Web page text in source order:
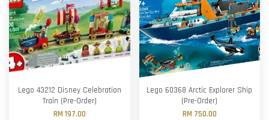
Lego 43212 Disney Celebration
Train (Pre-Order)
RM 197.00
Lego 60368 Arctic Explorer Ship
(Pre-Order)
RM 750.00